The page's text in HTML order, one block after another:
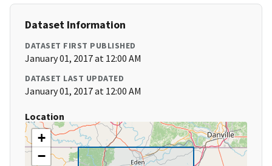
Dataset Information
DATASET FIRST PUBLISHED
January 01, 2017 at 12:00 AM
DATASET LAST UPDATED
January 01, 2017 at 12:00 AM
Location
+
−